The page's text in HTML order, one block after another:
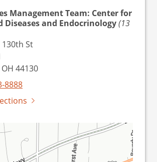
Management Team: Center for
Diseases and Endocrinology(13
130th St
44130
8888